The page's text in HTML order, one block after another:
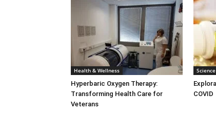
Health & Wellness
Hyperbaric Oxygen Therapy:
Transforming Health Care for
Veterans
COVID